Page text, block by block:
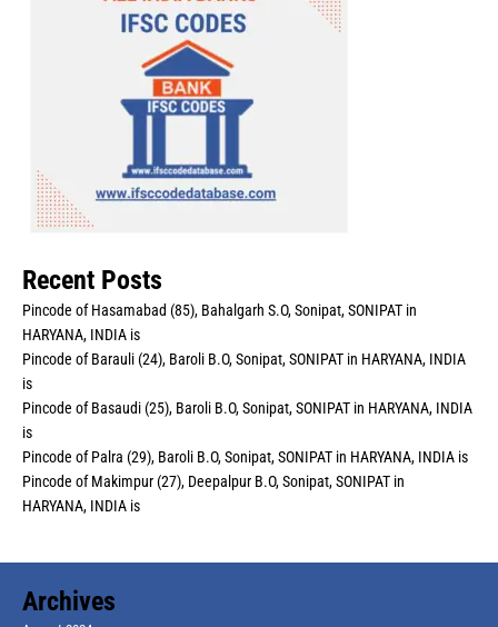
Recent Posts
Pincode of Hasamabad (85), Bahalgarh S.O, Sonipat, SONIPAT in
HARYANA, INDIA is
Pincode of Barauli (24), Baroli B.O, Sonipat, SONIPAT in HARYANA, INDIA
is
Pincode of Basaudi (25), Baroli B.O, Sonipat, SONIPAT in HARYANA, INDIA
is
Pincode of Palra (29), Baroli B.O, Sonipat, SONIPAT in HARYANA, INDIA is
Pincode of Makimpur (27), Deepalpur B.O, Sonipat, SONIPAT in
HARYANA, INDIA is
Archives